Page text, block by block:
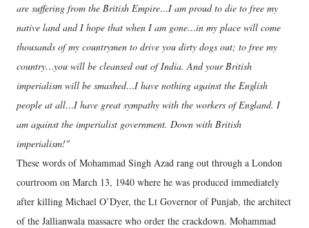
are suffering from the British Empire…I am proud to die to free my
native land and I hope that when I am gone…in my place will come
thousands of my countrymen to drive you dirty dogs out; to free my
country…you will be cleansed out of India. And your British
imperialism will be smashed…I have nothing against the English
people at all…I have great sympathy with the workers of England. I
am against the imperialist government. Down with British
imperialism!"
These words of Mohammad Singh Azad rang out through a London
courtroom on March 13, 1940 where he was produced immediately
after killing Michael O’Dyer, the Lt Governor of Punjab, the architect
of the Jallianwala massacre who order the crackdown. Mohammad